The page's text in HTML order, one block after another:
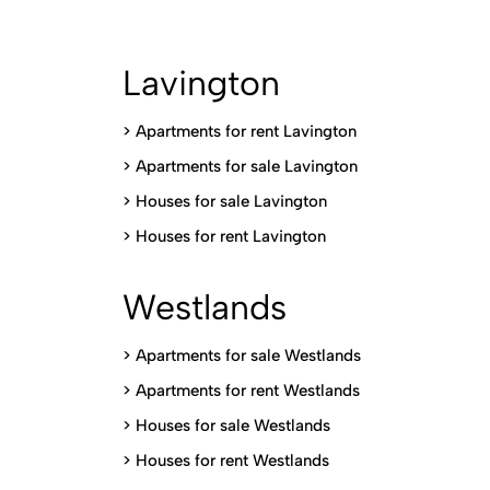
Lavington
> Apartments for rent Lavington
> Apartments for sale Lavington
> Houses for sale Lavington
> Houses for rent Lavington
Westlands
> Apartments for sale Westlands
> Apartments for rent Westlands
> Houses for sale Westlands
> Houses for rent Westlands